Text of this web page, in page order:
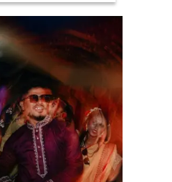
refined comfort
driven creativity
sustainability
cooking methods.
and flavour-led
crab crumpet
mayonnaise,
with confit egg
poached smoked
mussel
more comforting
duck
or a beef
pie with